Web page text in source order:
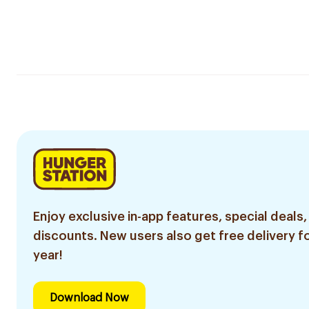
Enjoy exclusive in-app features, special deals,
discounts. New users also get free delivery
year!
Download Now